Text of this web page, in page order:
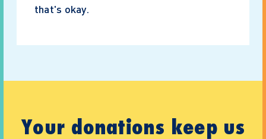
that's okay.
Your donations keep us